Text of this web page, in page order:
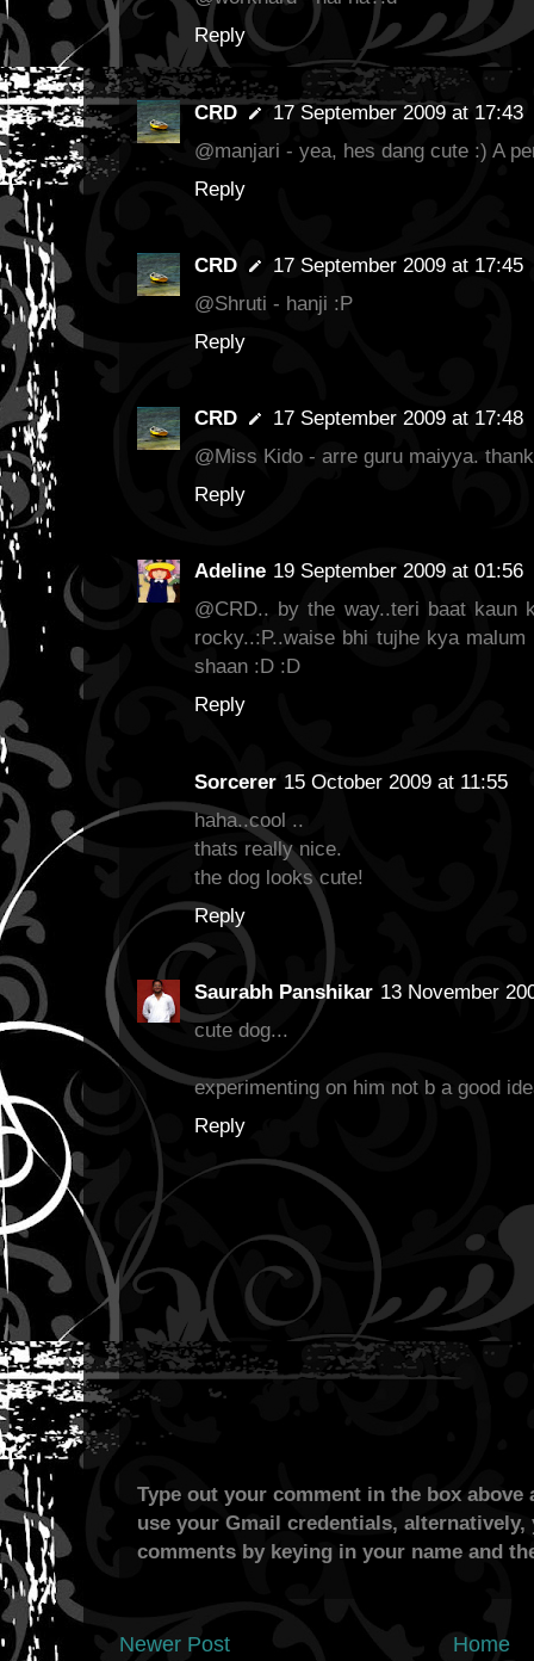
Reply
CRD
17 September 2009 at 17:43
@manjari - yea, hes dang cute :) A
Reply
CRD
17 September 2009 at 17:45
@Shruti - hanji :P
Reply
CRD
17 September 2009 at 17:48
@Miss Kido - arre guru maiyya.
Reply
Adeline 19 September 2009 at 01:56
@CRD.. by the way..teri baat kaun
rocky..:P..waise bhi tujhe kya
shaan :D :D
Reply
Sorcerer 15 October 2009 at 11:55
haha..cool ..
thats really nice.
the dog looks cute!
Reply
Saurabh Panshikar 13 November
cute dog...
experimenting on him not b a good
Reply
Type out your comment in the box
use your Gmail credentials,
comments by keying in your name and
Newer Post Home